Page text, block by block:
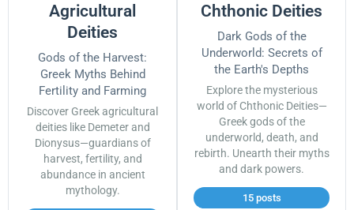
Agricultural
Deities
Gods of the Harvest:
Greek Myths Behind
Fertility and Farming
Discover Greek agricultural
deities like Demeter and
Dionysus—guardians of
harvest, fertility, and
abundance in ancient
mythology.
Chthonic Deities
Dark Gods of the
Underworld: Secrets of
the Earth's Depths
Explore the mysterious
world of Chthonic Deities—
Greek gods of the
underworld, death, and
rebirth. Unearth their myths
and dark powers.
15 posts